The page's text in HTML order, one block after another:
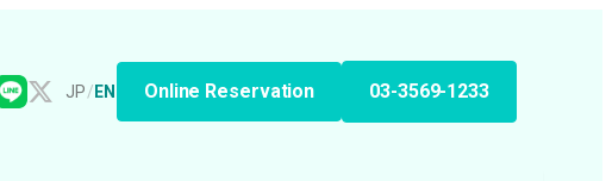
JP/ EN Online Reservation 03-3569-1233